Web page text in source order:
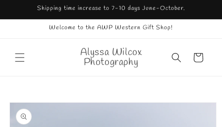
Skip toShipping time increase to 7-10 days June-October.
Welcome to the AWP Western Gift Shop!
Alyssa Wilcox
Photography Cart
Skip to
product
information